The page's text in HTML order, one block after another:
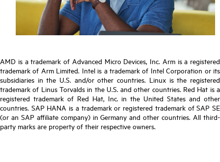
AMD is a trademark of Advanced Micro Devices, Inc. Arm is a registered
trademark of Arm Limited. Intel is a trademark of Intel Corporation or its
subsidiaries in the U.S. and/or other countries. Linux is the registered
trademark of Linus Torvalds in the U.S. and other countries. Red Hat is a
registered trademark of Red Hat, Inc. in the United States and other
countries. SAP HANA is a trademark or registered trademark of SAP SE
(or an SAP affiliate company) in Germany and other countries. All third-
party marks are property of their respective owners.